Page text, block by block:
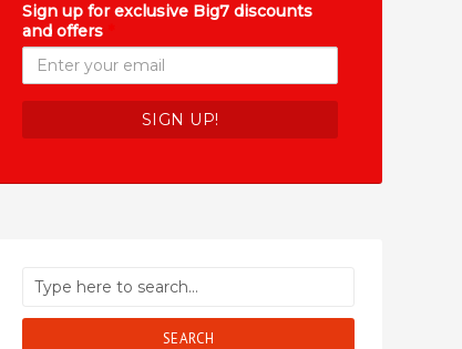
Sign up for exclusive Big7 discounts
and offers
SEARCH